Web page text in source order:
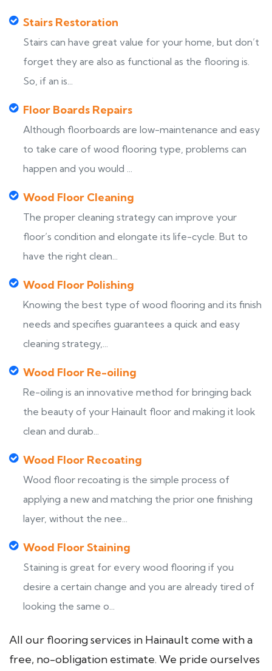
Stairs Restoration
Stairs can have great value for your home, but don’t
forget they are also as functional as the flooring is.
So, if an is...
Floor Boards Repairs
Although floorboards are low-maintenance and easy
to take care of wood flooring type, problems can
happen and you would ...
Wood Floor Cleaning
The proper cleaning strategy can improve your
floor’s condition and elongate its life-cycle. But to
have the right clean...
Wood Floor Polishing
Knowing the best type of wood flooring and its finish
needs and specifies guarantees a quick and easy
cleaning strategy,...
Wood Floor Re-oiling
Re-oiling is an innovative method for bringing back
the beauty of your Hainault floor and making it look
clean and durab...
Wood Floor Recoating
Wood floor recoating is the simple process of
applying a new and matching the prior one finishing
layer, without the nee...
Wood Floor Staining
Staining is great for every wood flooring if you
desire a certain change and you are already tired of
looking the same o...
All our flooring services in Hainault come with a
free, no-obligation estimate. We pride ourselves